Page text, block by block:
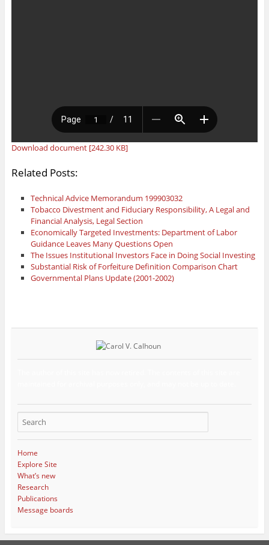
Download document [242.30 KB]
Related Posts:
Technical Advice Memorandum 199903032
Tobacco Divestment and Fiduciary Responsibility, A Legal and
Financial Analysis, Legal Section
Economically Targeted Investments: Department of Labor
Guidance Leaves Many Questions Open
The Issues Institutional Investors Face in Doing Social Investing
Substantial Risk of Forfeiture Definition Comparison Chart
Governmental Plans Update (2001-2002)
Home
Explore Site
What’s new
Research
Publications
Message boards